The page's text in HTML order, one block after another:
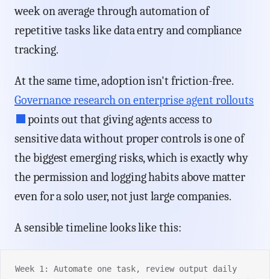
week on average through automation of
repetitive tasks like data entry and compliance
tracking.
At the same time, adoption isn't friction-free.
Governance research on enterprise agent rollouts
points out that giving agents access to
sensitive data without proper controls is one of
the biggest emerging risks, which is exactly why
the permission and logging habits above matter
even for a solo user, not just large companies.
A sensible timeline looks like this:
Week 1: Automate one task, review output daily